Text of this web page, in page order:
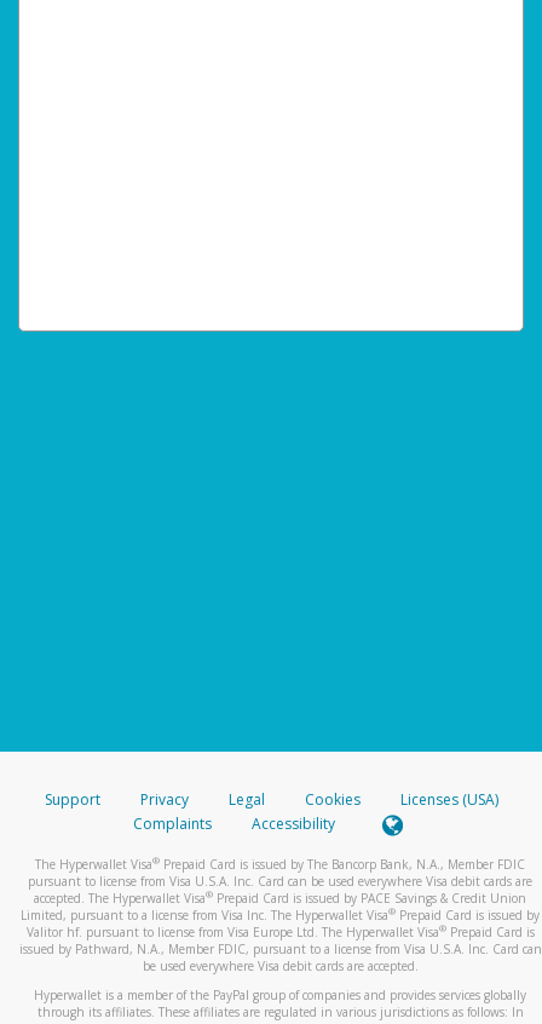
Support Privacy Legal Cookies
Licenses (USA)
Complaints
Accessibility
The Hyperwallet Visa® Prepaid Card is issued by The Bancorp Bank, N.A., Member FDIC
pursuant to license from Visa U.S.A. Inc. Card can be used everywhere Visa debit cards are
accepted. The Hyperwallet Visa® Prepaid Card is issued by PACE Savings & Credit Union
Limited, pursuant to a license from Visa Inc. The Hyperwallet Visa® Prepaid Card is issued by
Valitor hf. pursuant to license from Visa Europe Ltd. The Hyperwallet Visa®Prepaid Card is
issued by Pathward, N.A., Member FDIC, pursuant to a license from Visa U.S.A. Inc. Card can
be used everywhere Visa debit cards are accepted.
Hyperwallet is a member of the PayPal group of companies and provides services globally
through its affiliates. These affiliates are regulated in various jurisdictions as follows: In